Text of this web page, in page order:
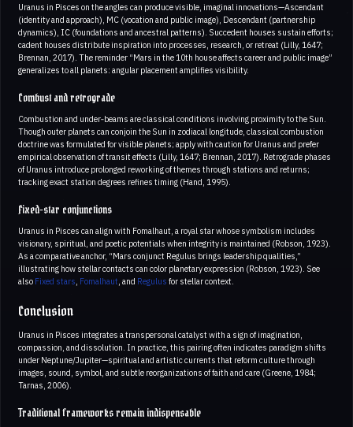
Uranus in Pisces on the angles can produce visible, imaginal innovations—Ascendant
(identity and approach), MC (vocation and public image), Descendant (partnership
dynamics), IC (foundations and ancestral patterns). Succedent houses sustain efforts;
cadent houses distribute inspiration into processes, research, or retreat (Lilly, 1647;
Brennan, 2017). The reminder “Mars in the 10th house affects career and public image”
generalizes to all planets: angular placement amplifies visibility.
Combust and retrograde
Combustion and under‑beams are classical conditions involving proximity to the Sun.
Though outer planets can conjoin the Sun in zodiacal longitude, classical combustion
doctrine was formulated for visible planets; apply with caution for Uranus and prefer
empirical observation of transit effects (Lilly, 1647; Brennan, 2017). Retrograde phases
of Uranus introduce prolonged reworking of themes through stations and returns;
tracking exact station degrees refines timing (Hand, 1995).
Fixed-star conjunctions
Uranus in Pisces can align with Fomalhaut, a royal star whose symbolism includes
visionary, spiritual, and poetic potentials when integrity is maintained (Robson, 1923).
As a comparative anchor, “Mars conjunct Regulus brings leadership qualities,”
illustrating how stellar contacts can color planetary expression (Robson, 1923). See
also Fixed stars Fomalhaut , and Regulus for stellar context.
Conclusion
Uranus in Pisces integrates a transpersonal catalyst with a sign of imagination,
compassion, and dissolution. In practice, this pairing often indicates paradigm shifts
under Neptune/Jupiter—spiritual and artistic currents that reform culture through
images, sound, symbol, and subtle reorganizations of faith and care (Greene, 1984;
Tarnas, 2006).
Traditional frameworks remain indispensable